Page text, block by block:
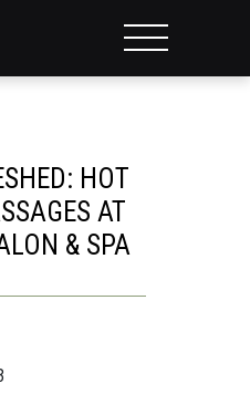
HOT
AT
& SPA